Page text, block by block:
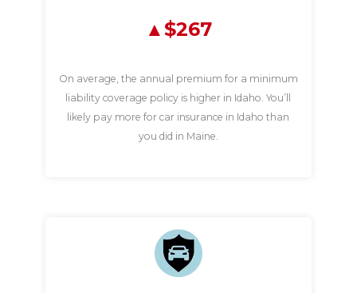
$267
On average, the annual premium for a minimum
liability coverage policy is higher in Idaho. You’ll
likely pay more for car insurance in Idaho than
you did in Maine.